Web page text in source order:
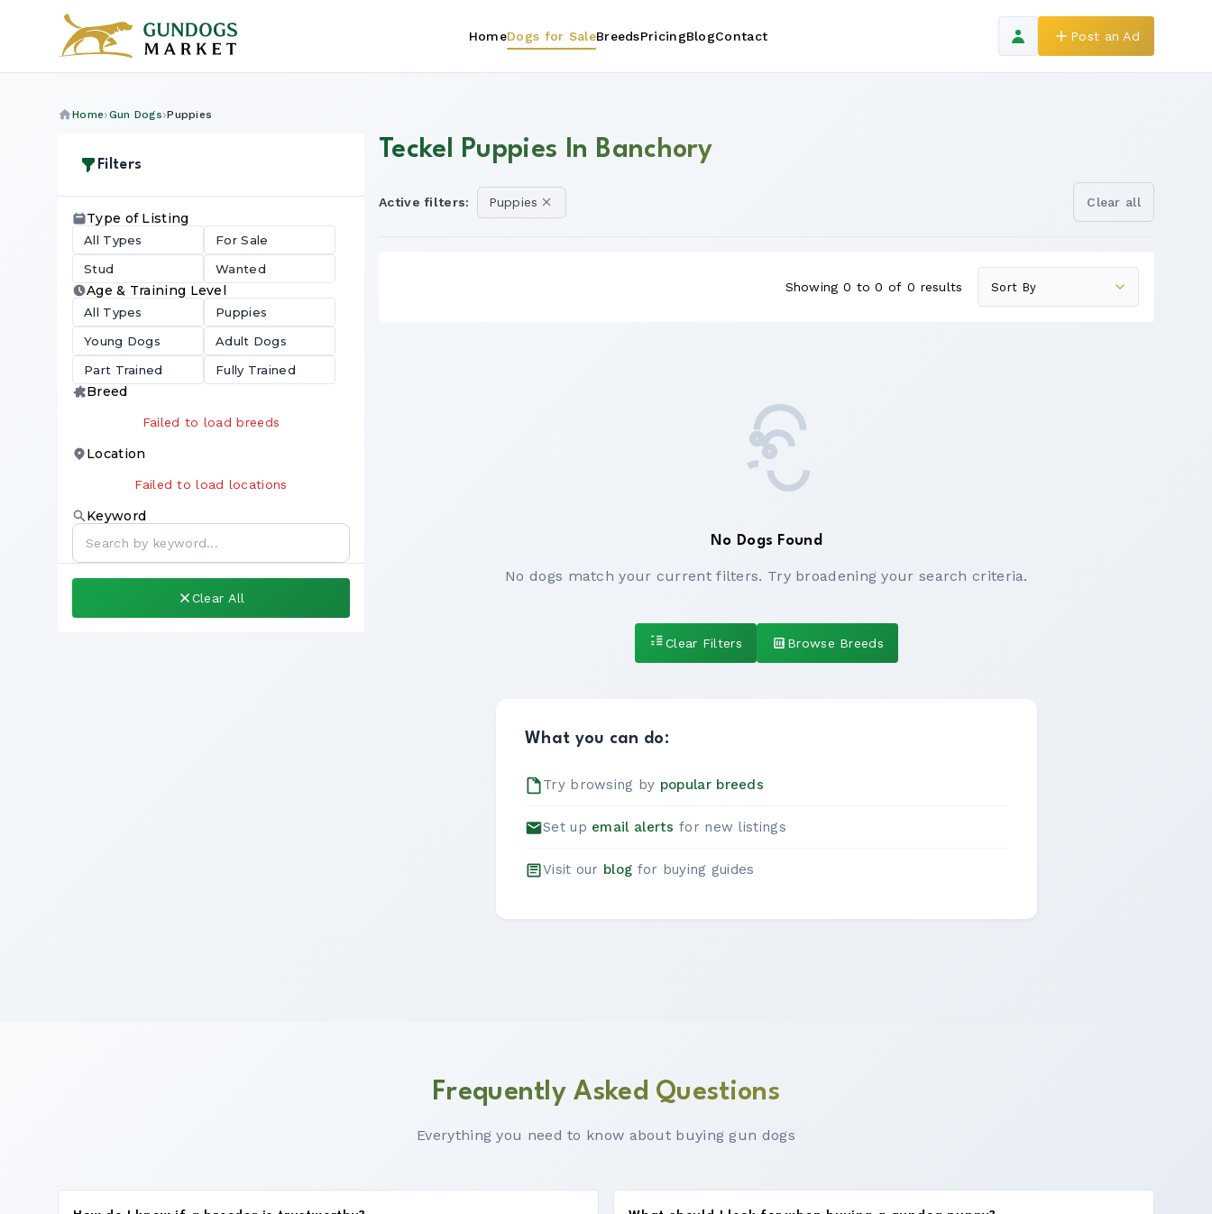
HomeDogs for SaleBreedsPricingBlogContact Post an Ad
Home Gun Dogs Puppies
Filters
Type of Listing
All Types
For Sale
Stud
Wanted
Age & Training Level
All Types
Puppies
Young Dogs
Adult Dogs
Part Trained
Fully Trained
Breed
Failed to load breeds
Location
Failed to load locations
Keyword
Clear All
Teckel Puppies In Banchory
Active filters: Puppies Clear all
Showing 0 to 0 of 0 results
No Dogs Found
No dogs match your current filters. Try broadening your search criteria.
Clear Filters Browse Breeds
What you can do:
Try browsing by popular breeds
Set up email alerts for new listings
Visit our blog for buying guides
Frequently Asked Questions
Everything you need to know about buying gun dogs